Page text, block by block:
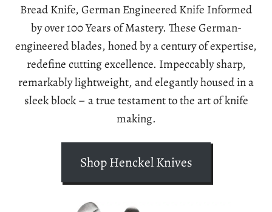
Bread Knife, German Engineered Knife Informed
by over 100 Years of Mastery. These German-
engineered blades, honed by a century of expertise,
redefine cutting excellence. Impeccably sharp,
remarkably lightweight, and elegantly housed in a
sleek block – a true testament to the art of knife
making.
Shop Henckel Knives